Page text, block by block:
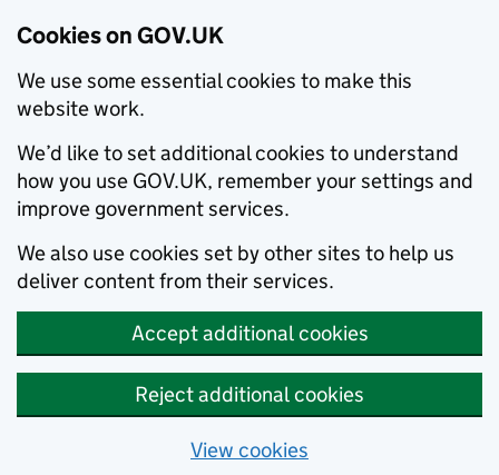
Cookies on GOV.UK
We use some essential cookies to make this
website work.
We’d like to set additional cookies to understand
how you use GOV.UK, remember your settings and
improve government services.
We also use cookies set by other sites to help us
deliver content from their services.
Accept additional cookies
Reject additional cookies
View cookies